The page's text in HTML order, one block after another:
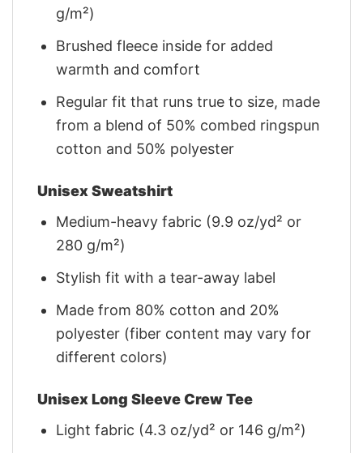
g/m²)
Brushed fleece inside for added
warmth and comfort
Regular fit that runs true to size, made
from a blend of 50% combed ringspun
cotton and 50% polyester
Unisex Sweatshirt
Medium-heavy fabric (9.9 oz/yd² or
280 g/m²)
Stylish fit with a tear-away label
Made from 80% cotton and 20%
polyester (fiber content may vary for
different colors)
Unisex Long Sleeve Crew Tee
Light fabric (4.3 oz/yd² or 146 g/m²)